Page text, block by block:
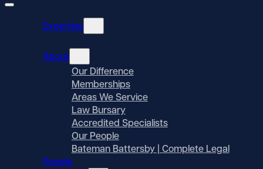
Expertise
About
Our Difference
Memberships
Areas We Service
Law Bursary
Accredited Specialists
Our People
Bateman Battersby | Complete Legal
People